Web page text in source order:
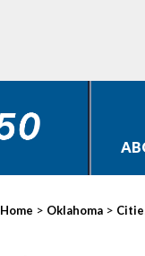
Home > Oklahoma >